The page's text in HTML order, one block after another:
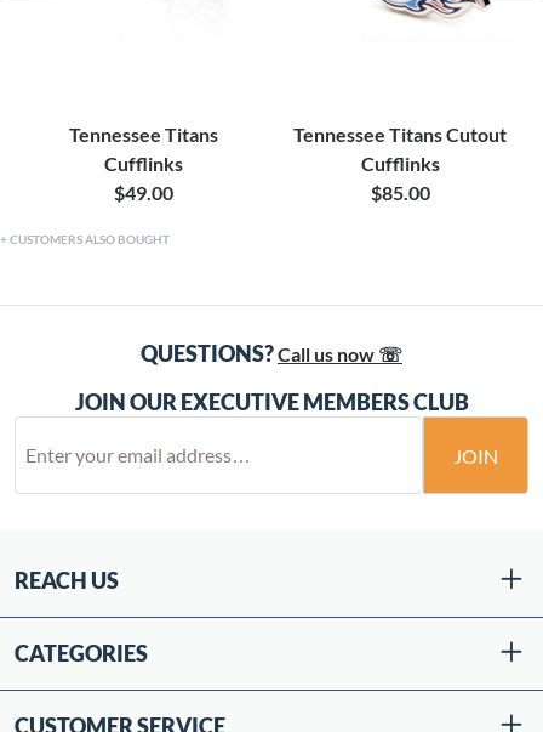
Tennessee Titans
Cufflinks
$49.00
Tennessee Titans Cutout
Cufflinks
$85.00
CUSTOMERS ALSO BOUGHT
QUESTIONS?Call us now ☏
JOIN OUR EXECUTIVE MEMBERS CLUB
JOIN
REACH US
CATEGORIES
CUSTOMER SERVICE